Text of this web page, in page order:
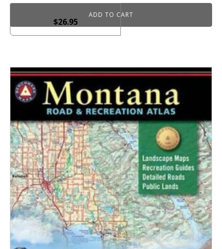
$26.95
ADD TO CART